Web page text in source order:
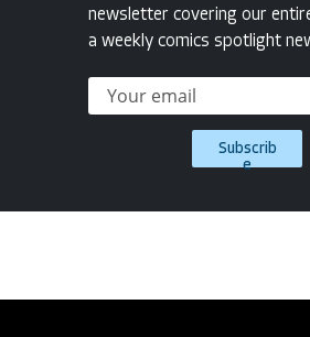
newsletter covering our
a weekly comics spotlight
Subscrib
e